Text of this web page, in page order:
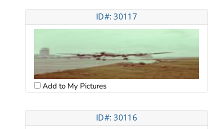
ID#: 30117
Add to My Pictures
ID#: 30116